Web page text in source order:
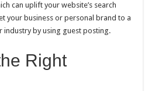
can uplift your website’s search
your business or personal brand to a
industry by using guest posting.
Right